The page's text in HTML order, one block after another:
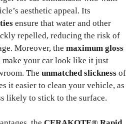
aesthetic appeal. Its
ensure that water and other
repelled, reducing the risk of
Moreover, the maximum gloss
make your car look like it just
The unmatched slickness of
it easier to clean your vehicle, as
likely to stick to the surface.